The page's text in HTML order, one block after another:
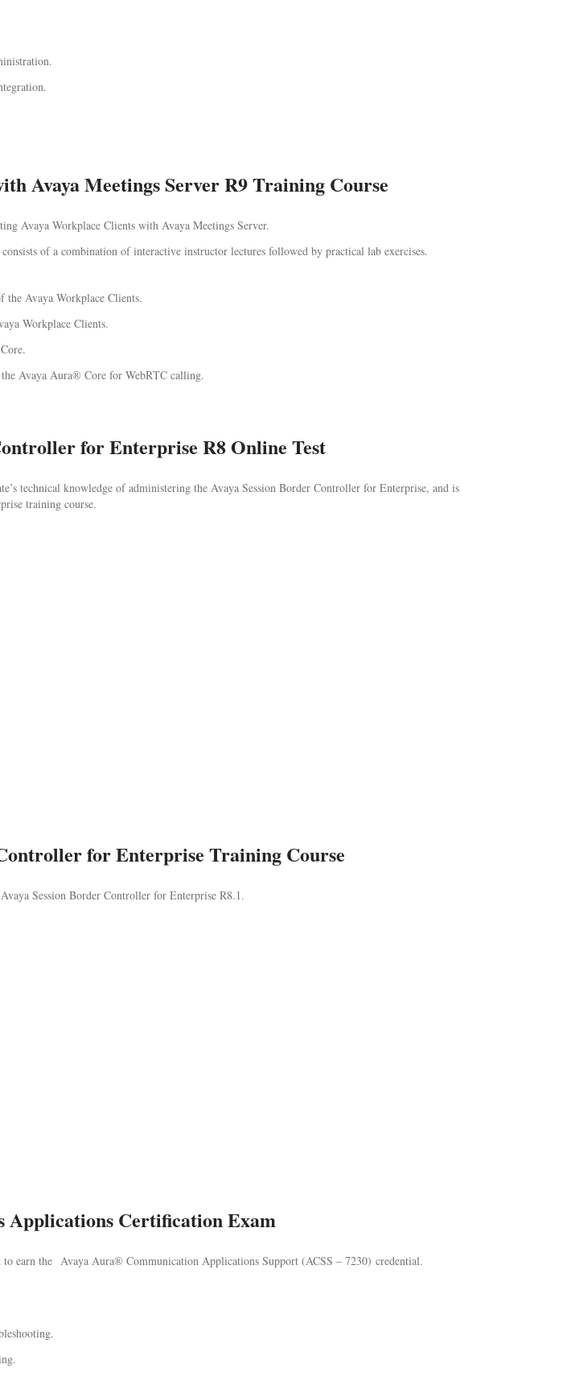
Avaya Meetings Server R9 Training Course
Avaya Workplace Clients with Avaya Meetings Server.
of a combination of interactive instructor lectures followed by practical lab exercises.
Avaya Workplace Clients.
Workplace Clients.
Avaya Aura® Core for WebRTC calling.
for Enterprise R8 Online Test
technical knowledge of administering the Avaya Session Border Controller for Enterprise, and is
training course.
for Enterprise Training Course
Session Border Controller for Enterprise R8.1.
Applications Certification Exam
earn the Avaya Aura® Communication Applications Support (ACSS – 7230) credential.